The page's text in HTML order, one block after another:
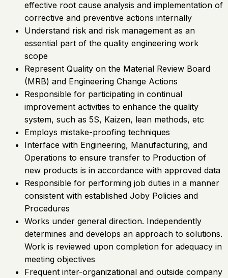
effective root cause analysis and implementation of
corrective and preventive actions internally
Understand risk and risk management as an
essential part of the quality engineering work
scope
Represent Quality on the Material Review Board
(MRB) and Engineering Change Actions
Responsible for participating in continual
improvement activities to enhance the quality
system, such as 5S, Kaizen, lean methods, etc
Employs mistake-proofing techniques
Interface with Engineering, Manufacturing, and
Operations to ensure transfer to Production of
new products is in accordance with approved data
Responsible for performing job duties in a manner
consistent with established Joby Policies and
Procedures
Works under general direction. Independently
determines and develops an approach to solutions.
Work is reviewed upon completion for adequacy in
meeting objectives
Frequent inter-organizational and outside company